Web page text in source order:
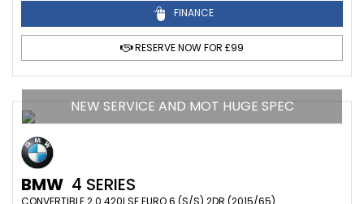
FINANCE
RESERVE NOW FOR £99
NEW SERVICE AND MOT HUGE SPEC
BMW 4 SERIES
CONVERTIBLE 2.0 420I SE EURO 6 (S/S) 2DR (2015/65)